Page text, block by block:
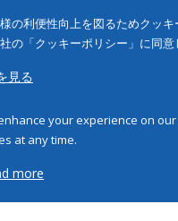
の利便性向上を図るためクッ
の「クッキーポリシー」に同
見る
your experience on
at any time.
more